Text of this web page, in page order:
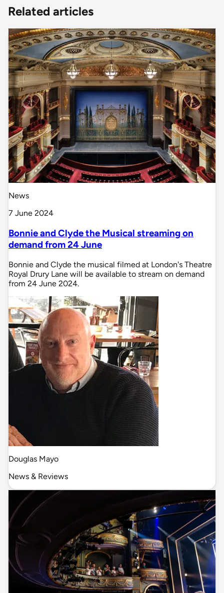
Related articles
News
7 June 2024
Bonnie and Clyde the Musical streaming on
demand from 24 June
Bonnie and Clyde the musical filmed at London's Theatre
Royal Drury Lane will be available to stream on demand
from 24 June 2024.
Douglas Mayo
News & Reviews